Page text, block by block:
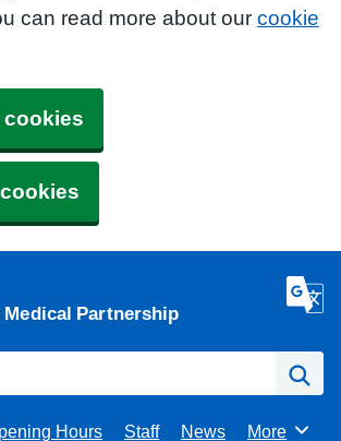
can read more about our cookie
cookies
Medical Partnership
Hours Staff News Browse
More